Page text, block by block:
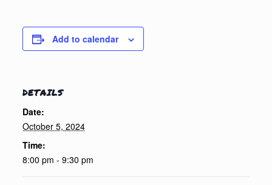
Add to calendar
DETAILS
Date:
October 5, 2024
Time:
8:00 pm - 9:30 pm